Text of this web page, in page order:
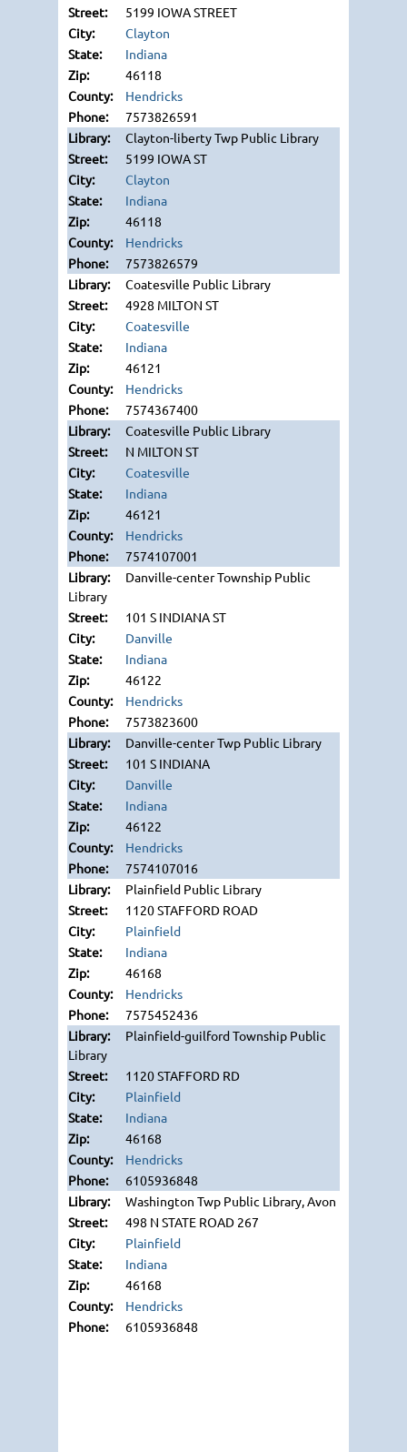
5199 IOWA STREET
Clayton
Indiana
46118
Hendricks
7573826591
Clayton-liberty Twp Public Library
5199 IOWA ST
Clayton
Indiana
46118
Hendricks
7573826579
Coatesville Public Library
4928 MILTON ST
Coatesville
Indiana
46121
Hendricks
7574367400
Coatesville Public Library
N MILTON ST
Coatesville
Indiana
46121
Hendricks
7574107001
Danville-center Township Public
Library
101 S INDIANA ST
Danville
Indiana
46122
Hendricks
7573823600
Danville-center Twp Public Library
101 S INDIANA
Danville
Indiana
46122
Hendricks
7574107016
Plainfield Public Library
1120 STAFFORD ROAD
Plainfield
Indiana
46168
Hendricks
7575452436
Plainfield-guilford Township Public
Library
1120 STAFFORD RD
Plainfield
Indiana
46168
Hendricks
6105936848
Washington Twp Public Library, Avon
498 N STATE ROAD 267
Plainfield
Indiana
46168
Hendricks
6105936848